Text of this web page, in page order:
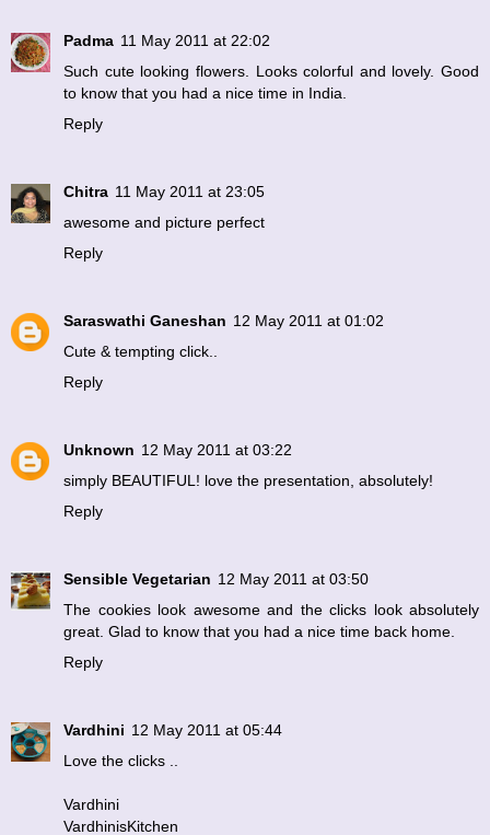
Padma 11 May 2011 at 22:02
Such cute looking flowers. Looks colorful and lovely. Good
to know that you had a nice time in India.
Reply
Chitra 11 May 2011 at 23:05
awesome and picture perfect
Reply
Saraswathi Ganeshan 12 May 2011 at 01:02
Cute & tempting click..
Reply
Unknown 12 May 2011 at 03:22
simply BEAUTIFUL! love the presentation, absolutely!
Reply
Sensible Vegetarian 12 May 2011 at 03:50
The cookies look awesome and the clicks look absolutely
great. Glad to know that you had a nice time back home.
Reply
Vardhini 12 May 2011 at 05:44
Love the clicks ..
Vardhini
VardhinisKitchen